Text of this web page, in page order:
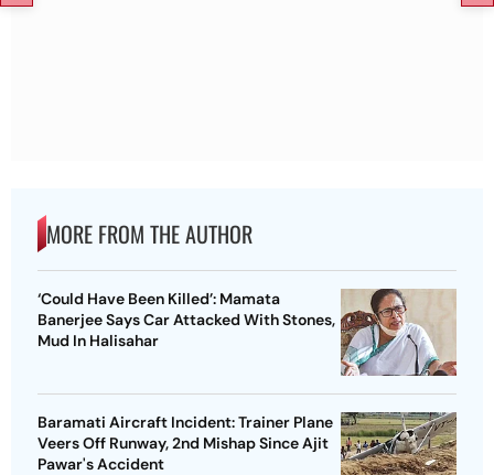
MORE FROM THE AUTHOR
‘Could Have Been Killed’: Mamata
Banerjee Says Car Attacked With Stones,
Mud In Halisahar
Baramati Aircraft Incident: Trainer Plane
Veers Off Runway, 2nd Mishap Since Ajit
Pawar's Accident